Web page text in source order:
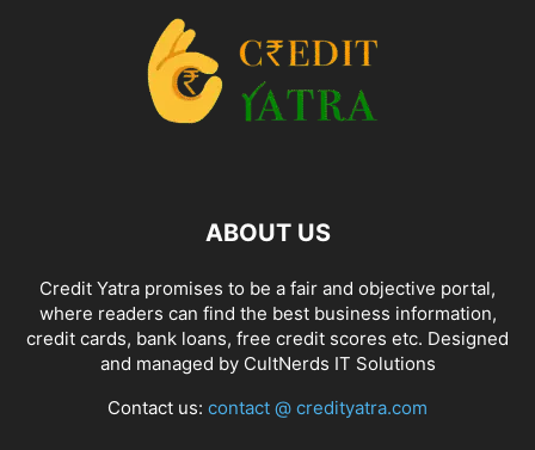
ABOUT US
Credit Yatra promises to be a fair and objective portal,
where readers can find the best business information,
credit cards, bank loans, free credit scores etc. Designed
and managed by CultNerds IT Solutions
Contact us: contact @ credityatra.com